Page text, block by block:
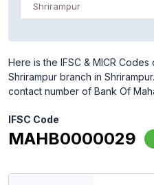
Shrirampur
Here is the IFSC & MICR
Shrirampur branch in
contact number of Bank Of
IFSC Code
MAHB0000029